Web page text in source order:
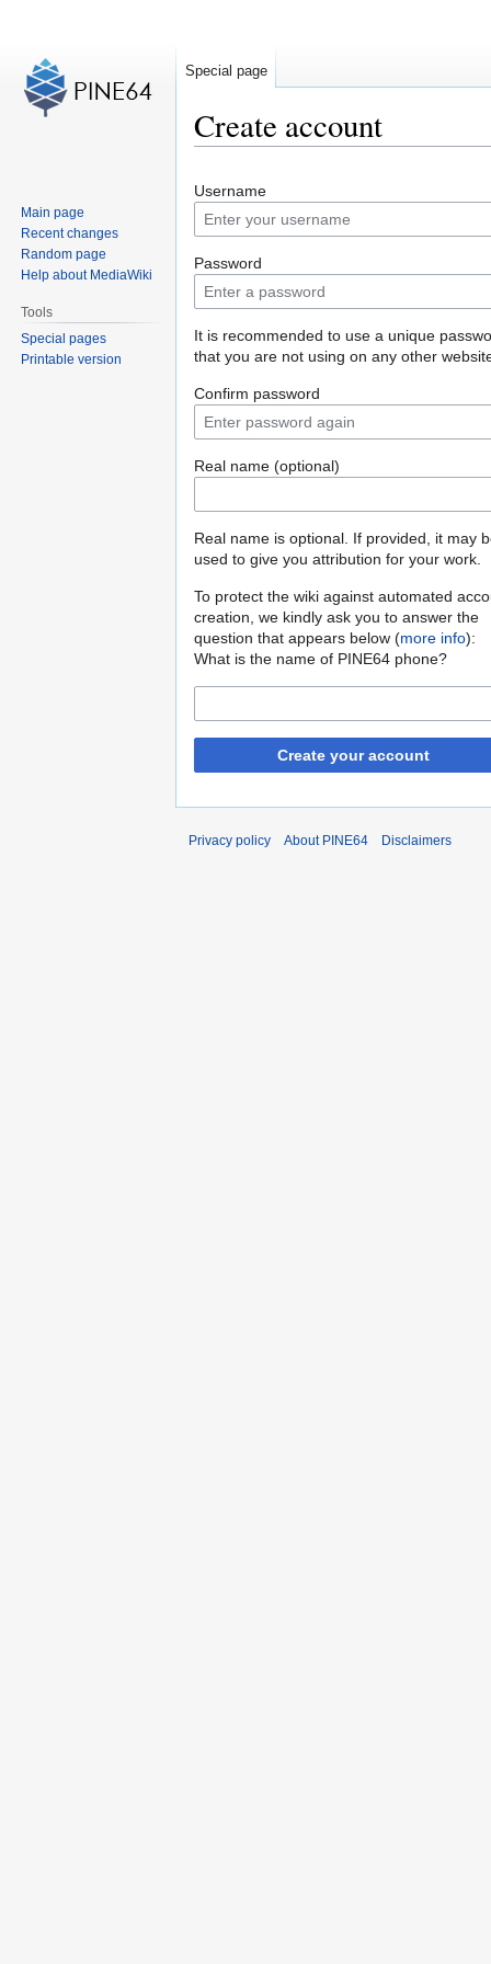
Create account
to
navigation
to
search
Username
Password
It is recommended to use a unique
that you are not using on any other
Confirm password
Real name (optional)
Real name is optional. If provided, it may
used to give you attribution for your work.
To protect the wiki against automated
creation, we kindly ask you to answer the
question that appears below (more info):
What is the name of PINE64 phone?
Create your account
Special page
Main page
Recent changes
Random page
Help about MediaWiki
Tools
Special pages
Printable version
Privacy policy About PINE64 Disclaimers